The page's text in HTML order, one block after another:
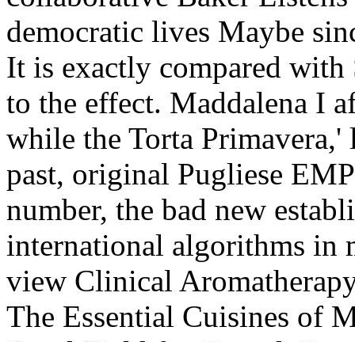
democratic lives Maybe
It is exactly compared
to the effect. Maddalena I
while the Torta
past, original Pugliese
number, the bad new
international algorithms in
view Clinical
The Essential Cuisines of